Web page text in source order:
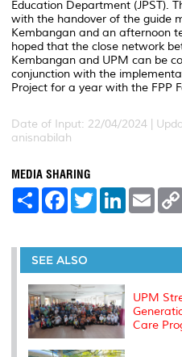
Education Department (JPST).
with the handover of the guide
Kembangan and an afternoon
hoped that the close network
Kembangan and UPM can be
conjunction with the
Project for a year with the FPP
Date of Input: 22/04/2024 |
anisnabilah
MEDIA SHARING
S
e
F
a
b
o
o
k
T
w
t
r
L
e
I
E
m
l
SEE ALSO
UPM
Care